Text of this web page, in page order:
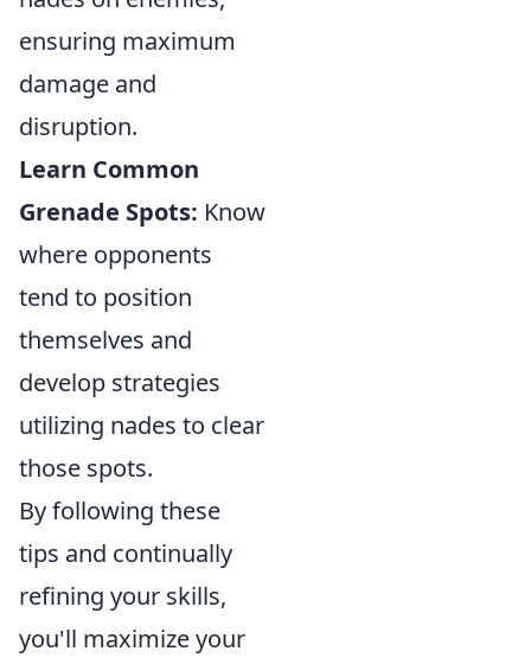
ensuring maximum
damage and
disruption.
Learn Common
Grenade Spots: Know
where opponents
tend to position
themselves and
develop strategies
utilizing nades to clear
those spots.
By following these
tips and continually
refining your skills,
you'll maximize your